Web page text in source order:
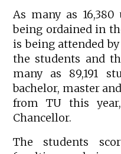
As many as
being ordained in
is being attended
the students and
many as 89,191
bachelor, master
from TU this
Chancellor.
The students